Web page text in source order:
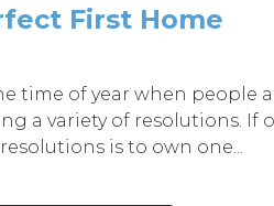
First Home
time of year when people
a variety of resolutions. If
is to own one...